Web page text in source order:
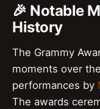
🎉 Notable
History
The Grammy
moments over
performances by
The awards